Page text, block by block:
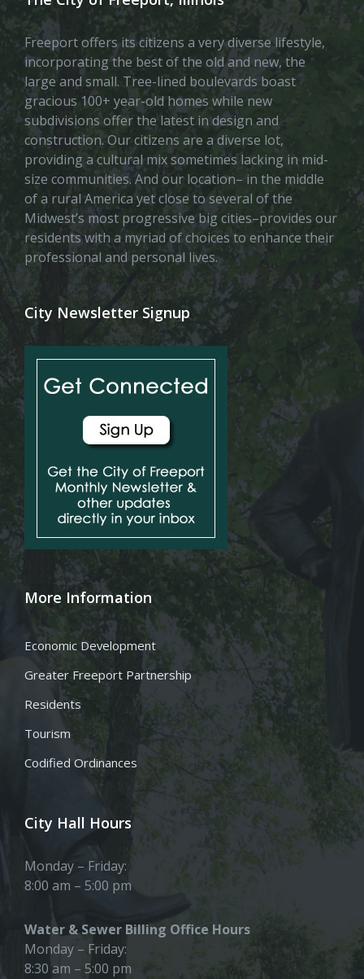
Freeport offers its citizens a very diverse lifestyle,
incorporating the best of the old and new, the
large and small. Tree-lined boulevards boast
gracious 100+ year-old homes while new
subdivisions offer the latest in design and
construction. Our citizens are a diverse lot,
providing a cultural mix sometimes lacking in mid-
size communities. And our location– in the middle
of a rural America yet close to several of the
Midwest’s most progressive big cities–provides our
residents with a myriad of choices to enhance their
professional and personal lives.
City Newsletter Signup
More Information
Economic Development
Greater Freeport Partnership
Residents
Tourism
Codified Ordinances
City Hall Hours
Monday – Friday:
8:00 am – 5:00 pm
Water & Sewer Billing Office Hours
Monday – Friday:
8:30 am – 5:00 pm